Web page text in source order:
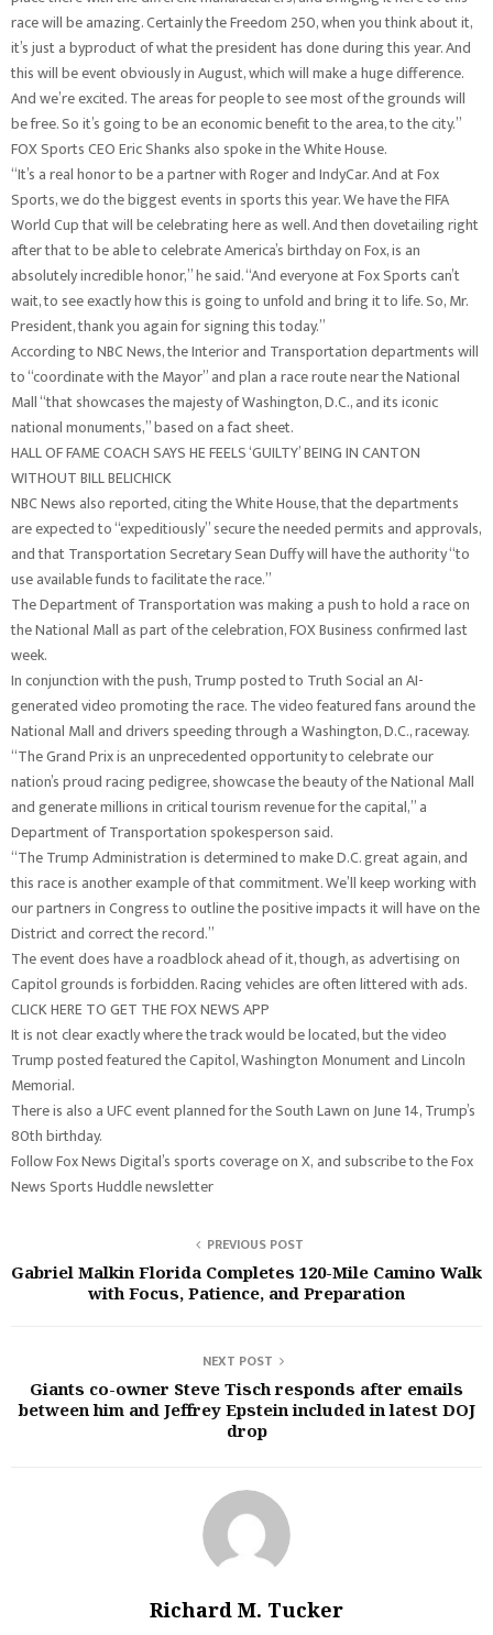
race will be amazing. Certainly the Freedom 250, when you think about it,
it’s just a byproduct of what the president has done during this year. And
this will be event obviously in August, which will make a huge difference.
And we’re excited. The areas for people to see most of the grounds will
be free. So it’s going to be an economic benefit to the area, to the city.”
FOX Sports CEO Eric Shanks also spoke in the White House.
“It’s a real honor to be a partner with Roger and IndyCar. And at Fox
Sports, we do the biggest events in sports this year. We have the FIFA
World Cup that will be celebrating here as well. And then dovetailing right
after that to be able to celebrate America’s birthday on Fox, is an
absolutely incredible honor,” he said. “And everyone at Fox Sports can’t
wait, to see exactly how this is going to unfold and bring it to life. So, Mr.
President, thank you again for signing this today.”
According to NBC News, the Interior and Transportation departments will
to “coordinate with the Mayor” and plan a race route near the National
Mall “that showcases the majesty of Washington, D.C., and its iconic
national monuments,” based on a fact sheet.
HALL OF FAME COACH SAYS HE FEELS ‘GUILTY’ BEING IN CANTON
WITHOUT BILL BELICHICK
NBC News also reported, citing the White House, that the departments
are expected to “expeditiously” secure the needed permits and approvals,
and that Transportation Secretary Sean Duffy will have the authority “to
use available funds to facilitate the race.”
The Department of Transportation was making a push to hold a race on
the National Mall as part of the celebration, FOX Business confirmed last
week.
In conjunction with the push, Trump posted to Truth Social an AI-
generated video promoting the race. The video featured fans around the
National Mall and drivers speeding through a Washington, D.C., raceway.
“The Grand Prix is an unprecedented opportunity to celebrate our
nation’s proud racing pedigree, showcase the beauty of the National Mall
and generate millions in critical tourism revenue for the capital,” a
Department of Transportation spokesperson said.
“The Trump Administration is determined to make D.C. great again, and
this race is another example of that commitment. We’ll keep working with
our partners in Congress to outline the positive impacts it will have on the
District and correct the record.”
The event does have a roadblock ahead of it, though, as advertising on
Capitol grounds is forbidden. Racing vehicles are often littered with ads.
CLICK HERE TO GET THE FOX NEWS APP
It is not clear exactly where the track would be located, but the video
Trump posted featured the Capitol, Washington Monument and Lincoln
Memorial.
There is also a UFC event planned for the South Lawn on June 14, Trump’s
80th birthday.
Follow Fox News Digital’s sports coverage on X, and subscribe to the Fox
News Sports Huddle newsletter
PREVIOUS POST
Gabriel Malkin Florida Completes 120-Mile Camino Walk
with Focus, Patience, and Preparation
NEXT POST
Giants co-owner Steve Tisch responds after emails
between him and Jeffrey Epstein included in latest DOJ
drop
Richard M. Tucker